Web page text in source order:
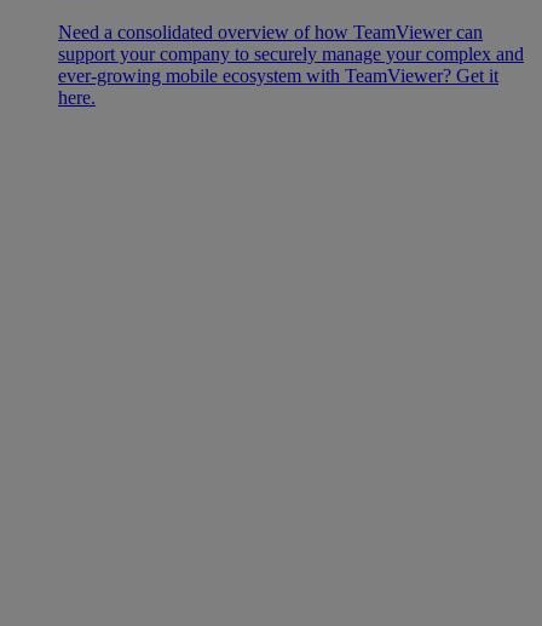
Need a consolidated overview of how TeamViewer can
support your company to securely manage your complex and
ever-growing mobile ecosystem with TeamViewer? Get it
here.